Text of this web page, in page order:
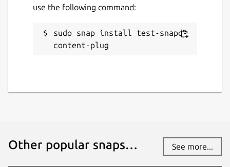
use the following command:
sudo snap install test-snapd-
content-plug
Other popular snaps… See more...